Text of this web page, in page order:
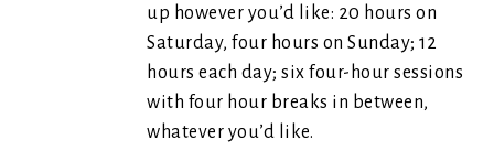
up however you’d like: 20 hours on
Saturday, four hours on Sunday; 12
hours each day; six four-hour sessions
with four hour breaks in between,
whatever you’d like.